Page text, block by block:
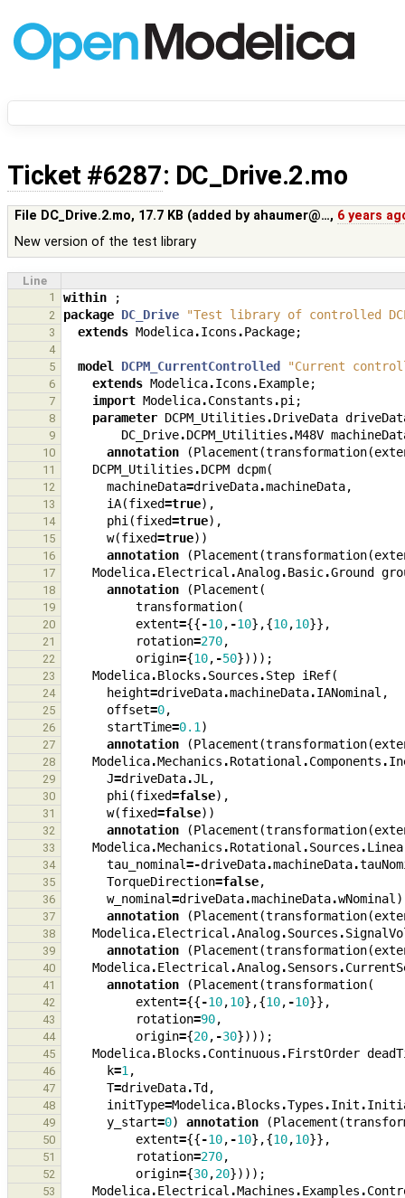
Ticket #6287: DC_Drive.2.mo
File DC_Drive.2.mo, 17.7 KB (added by ahaumer@…, 6 years
New version of the test library
Line
1
within ;
2 package DC_Drive "Test library of controlled
3 extends Modelica.Icons .Package;
4
5
model DCPM_CurrentControlled "Current
6 extends Modelica.Icons .Example;
7 import Modelica.Constants .pi;
8 parameter DCPM_Utilities .DriveData
9 DC_Drive.DCPM_Utilities .M48V
10 annotation (Placement (transformation(
11 DCPM_Utilities .DCPM dcpm(
12 machineData=driveData.machineData,
13 iA(fixed=true),
14 phi(fixed=true),
15 w(fixed=true))
16 annotation (Placement (transformation(
17 Modelica.Electrical .Analog.Basic.Ground
18 annotation (Placement (
19 transformation(
20 extent={{-10, -10},{10,10}},
21 rotation=270,
22 origin={10, -50})));
23 Modelica.Blocks .Sources .Step iRef(
24 height=driveData.machineData.IANominal ,
25 offset=0,
26 startTime=0.1)
27 annotation (Placement (transformation(
28 Modelica.Mechanics .Rotational .Components .
29 J=driveData.JL,
30 phi(fixed=false),
31 w(fixed=false))
32 annotation (Placement (transformation(
33 Modelica.Mechanics .Rotational .Sources .
34 tau_nominal=-driveData.machineData.
35 TorqueDirection=false,
36 w_nominal=driveData.machineData.wNominal)
37 annotation (Placement (transformation(
38 Modelica.Electrical .Analog.Sources .
39 annotation (Placement (transformation(
40 Modelica.Electrical .Analog.Sensors .
41 annotation (Placement (transformation(
42 extent={{-10,10},{10, -10}},
43 rotation=90,
44 origin={20, -30})));
45 Modelica.Blocks .Continuous .FirstOrder
46 k=1,
47 T=driveData.Td ,
48 initType=Modelica.Blocks .Types .Init .
49 y_start=0) annotation (Placement (
50 extent={{-10, -10},{10,10}},
51 rotation=270,
52 origin={30,20})));
53 Modelica.Electrical .Machines .Examples .